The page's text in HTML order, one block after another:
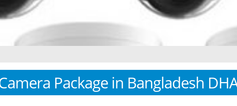
Package in Bangladesh